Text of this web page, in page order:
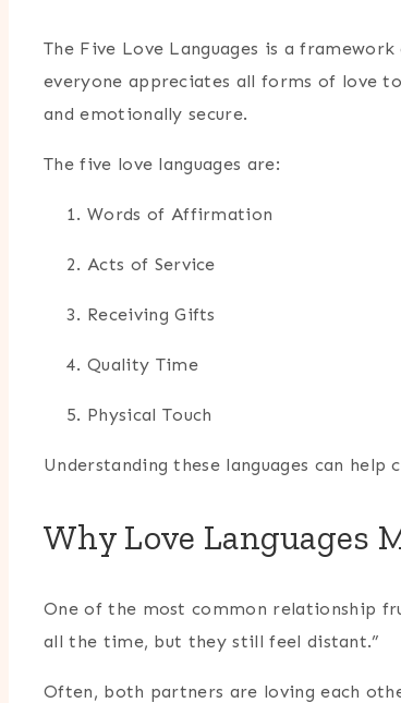
The Five Love Languages is a
everyone appreciates all forms of love
and emotionally secure.
The five love languages are:
Words of Affirmation
Acts of Service
Receiving Gifts
Quality Time
Physical Touch
Understanding these languages can
Why Love Languages
One of the most common relationship
all the time, but they still feel distant.”
Often, both partners are loving each